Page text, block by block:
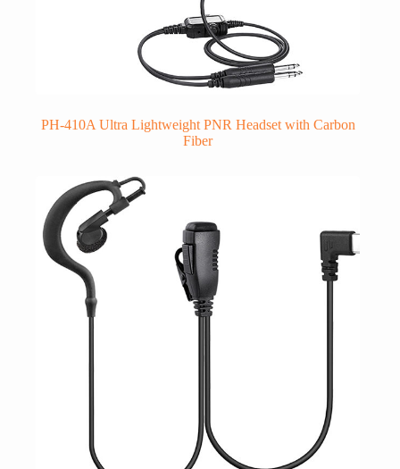
PH-410A Ultra Lightweight PNR Headset with Carbon
Fiber